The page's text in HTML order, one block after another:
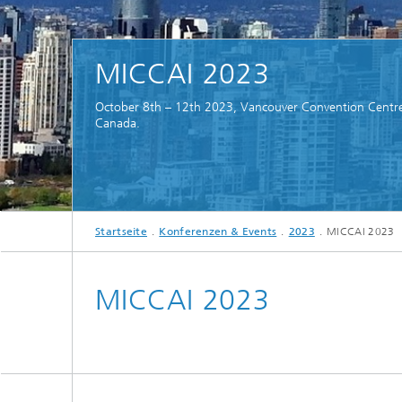
MICCAI 2023
October 8th – 12th 2023, Vancouver Convention
Canada.
Startseite Konferenzen & Events 2023 MICCAI 2023
MICCAI 2023